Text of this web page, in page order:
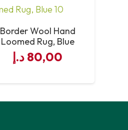
Border Wool Hand
Loomed Rug, Blue
80,00 د.إ